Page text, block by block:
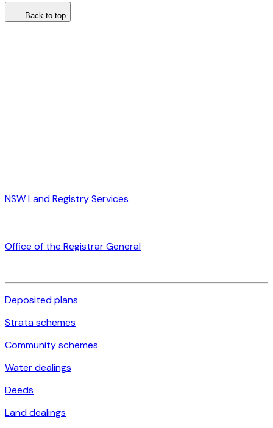
Back to top
NSW Land Registry Services
Office of the Registrar General
Deposited plans
Strata schemes
Community schemes
Water dealings
Deeds
Land dealings